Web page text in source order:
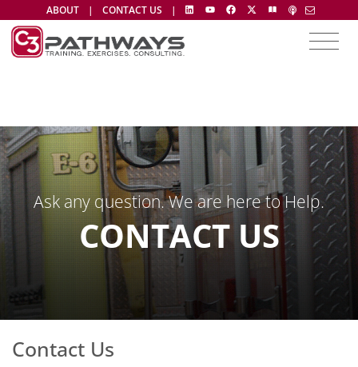
ABOUT | CONTACT US |
Ask any question. We are here to Help.
CONTACT US
Contact Us